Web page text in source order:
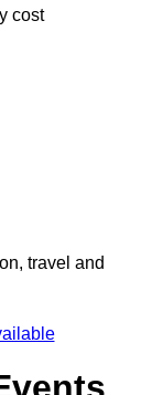
cost
travel and